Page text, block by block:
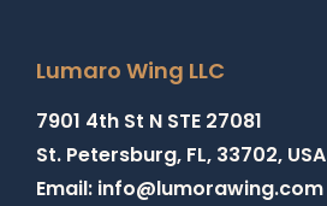
Lumaro Wing LLC
7901 4th St N STE 27081
St. Petersburg, FL, 33702, USA
Email: info@lumorawing.com